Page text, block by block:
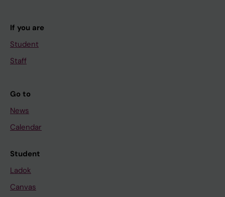
If you are
Student
Staff
Go to
News
Calendar
Student
Ladok
Canvas